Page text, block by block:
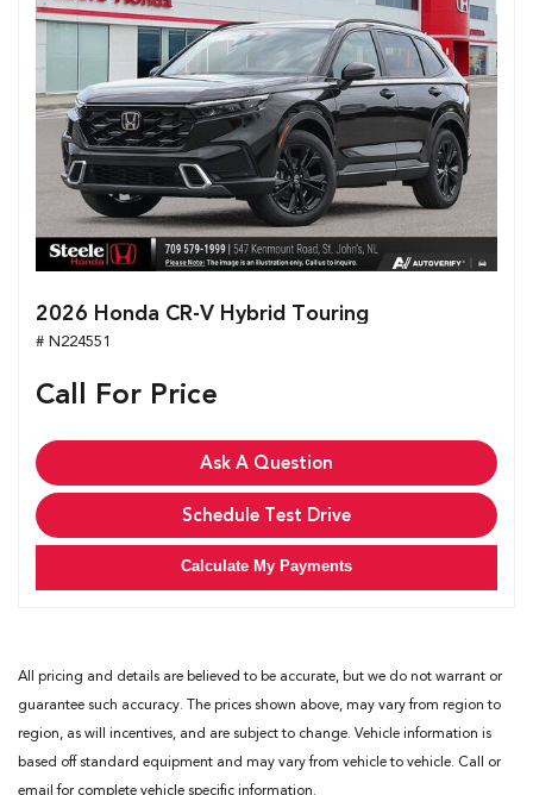
2026 Honda CR-V Hybrid Touring
# N224551
Call For Price
Ask A Question
Schedule Test Drive
Calculate My Payments
All pricing and details are believed to be accurate, but we do not warrant or
guarantee such accuracy. The prices shown above, may vary from region to
region, as will incentives, and are subject to change. Vehicle information is
based off standard equipment and may vary from vehicle to vehicle. Call or
email for complete vehicle specific information.